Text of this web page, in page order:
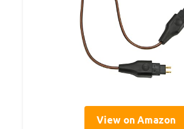
View on Amazon